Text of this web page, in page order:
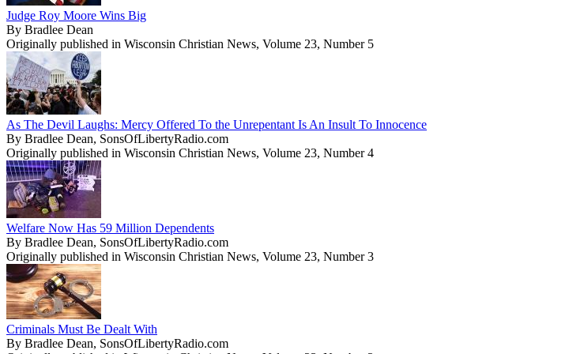
Judge Roy Moore Wins Big
By Bradlee Dean
Originally published in Wisconsin Christian News, Volume 23, Number 5
As The Devil Laughs: Mercy Offered To the Unrepentant Is An Insult To Innocence
By Bradlee Dean, SonsOfLibertyRadio.com
Originally published in Wisconsin Christian News, Volume 23, Number 4
Welfare Now Has 59 Million Dependents
By Bradlee Dean, SonsOfLibertyRadio.com
Originally published in Wisconsin Christian News, Volume 23, Number 3
Criminals Must Be Dealt With
By Bradlee Dean, SonsOfLibertyRadio.com